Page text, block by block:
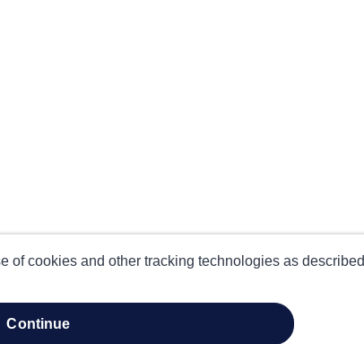
of cookies and other tracking technologies as described
continue